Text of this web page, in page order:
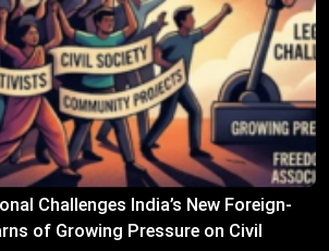
Challenges India’s New Foreign-
of Growing Pressure on Civil